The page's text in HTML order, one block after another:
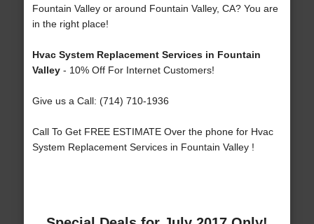
Fountain Valley or around Fountain Valley, CA? You are
in the right place!
Hvac System Replacement Services in Fountain
Valley- 10% Off For Internet Customers!
Give us a Call: (714) 710-1936
Call To Get FREE ESTIMATE Over the phone for Hvac
System Replacement Services in Fountain Valley !